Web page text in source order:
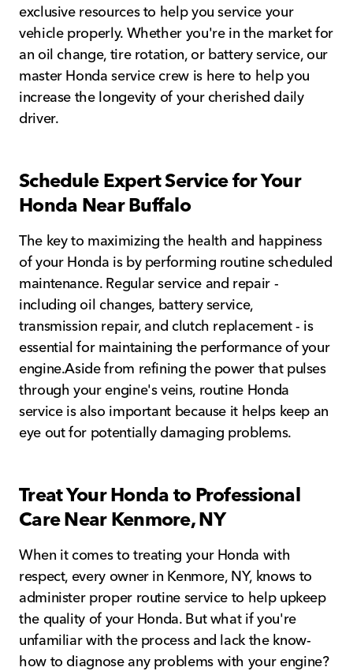
exclusive resources to help you service your
vehicle properly. Whether you're in the market for
an oil change, tire rotation, or battery service, our
master Honda service crew is here to help you
increase the longevity of your cherished daily
driver.
Schedule Expert Service for Your
Honda Near Buffalo
The key to maximizing the health and happiness
of your Honda is by performing routine scheduled
maintenance. Regular service and repair -
including oil changes, battery service,
transmission repair, and clutch replacement - is
essential for maintaining the performance of your
engine.Aside from refining the power that pulses
through your engine's veins, routine Honda
service is also important because it helps keep an
eye out for potentially damaging problems.
Treat Your Honda to Professional
Care Near Kenmore, NY
When it comes to treating your Honda with
respect, every owner in Kenmore, NY, knows to
administer proper routine service to help upkeep
the quality of your Honda. But what if you're
unfamiliar with the process and lack the know-
how to diagnose any problems with your engine?